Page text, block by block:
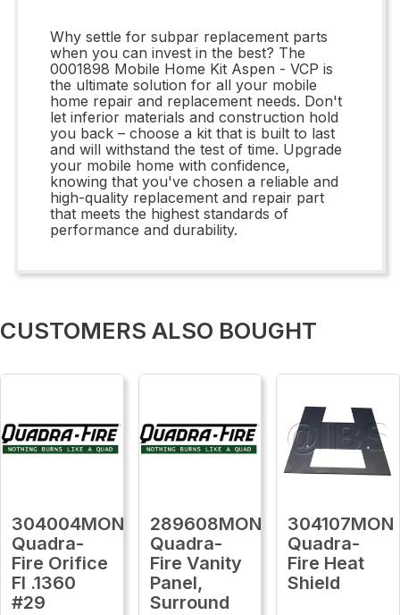
Why settle for subpar replacement parts
when you can invest in the best? The
0001898 Mobile Home Kit Aspen - VCP is
the ultimate solution for all your mobile
home repair and replacement needs. Don't
let inferior materials and construction hold
you back – choose a kit that is built to last
and will withstand the test of time. Upgrade
your mobile home with confidence,
knowing that you've chosen a reliable and
high-quality replacement and repair part
that meets the highest standards of
performance and durability.
CUSTOMERS ALSO BOUGHT
304004MON
Quadra-
Fire Orifice
Fl .1360
#29
289608MON
Quadra-
Fire Vanity
Panel,
Surround
304107MON
Quadra-
Fire Heat
Shield